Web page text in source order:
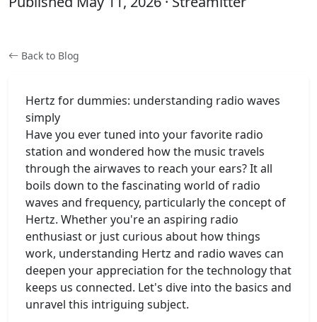
Back to Blog
Hertz for dummies: understanding radio waves
simply
Have you ever tuned into your favorite radio
station and wondered how the music travels
through the airwaves to reach your ears? It all
boils down to the fascinating world of radio
waves and frequency, particularly the concept of
Hertz. Whether you're an aspiring radio
enthusiast or just curious about how things
work, understanding Hertz and radio waves can
deepen your appreciation for the technology that
keeps us connected. Let's dive into the basics and
unravel this intriguing subject.